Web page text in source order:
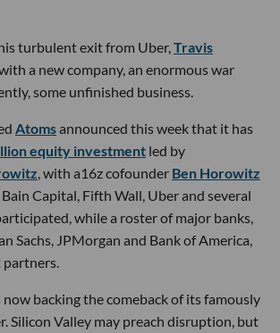
turbulent exit from Uber,Travis
a new company, an enormous war
some unfinished business.
Atomsannounced this week that it has
equity investment led by
, with a16z cofounder Ben Horowitz
Capital, Fifth Wall, Uber and several
while a roster of major banks,
Sachs, JPMorgan and Bank of America,
partners.
now backing the comeback of its famously
Silicon Valley may preach disruption, but